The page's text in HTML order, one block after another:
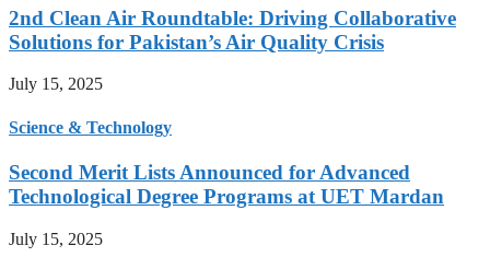
2nd Clean Air Roundtable: Driving Collaborative
Solutions for Pakistan’s Air Quality Crisis
July 15, 2025
Science & Technology
Second Merit Lists Announced for Advanced
Technological Degree Programs at UET Mardan
July 15, 2025